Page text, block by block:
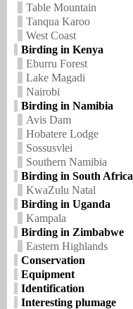
Table Mountain
Tanqua Karoo
West Coast
Birding in Kenya
Eburru Forest
Lake Magadi
Nairobi
Birding in Namibia
Avis Dam
Hobatere Lodge
Sossusvlei
Southern Namibia
Birding in South Africa
KwaZulu Natal
Birding in Uganda
Kampala
Birding in Zimbabwe
Eastern Highlands
Conservation
Equipment
Identification
Interesting plumage